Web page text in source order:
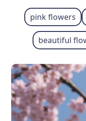
pink flowers
beautiful